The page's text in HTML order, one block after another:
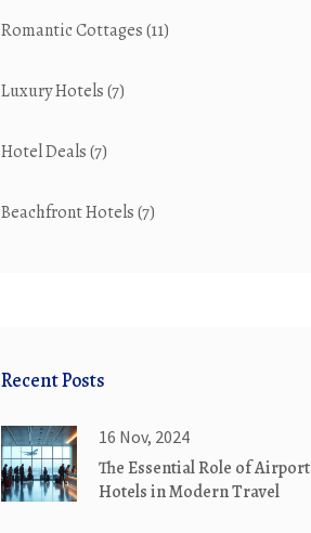
Romantic Cottages(11)
Luxury Hotels(7)
Hotel Deals(7)
Beachfront Hotels(7)
Recent Posts
16 Nov, 2024
The Essential Role of Airport
Hotels in Modern Travel